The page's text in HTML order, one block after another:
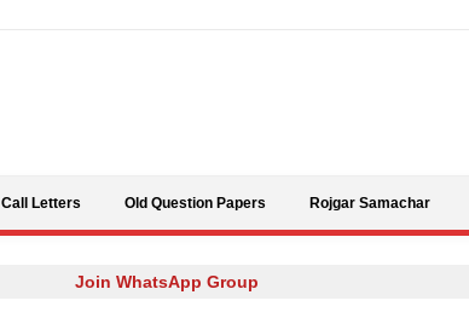
Call Letters Old Question Papers Rojgar Samachar
Join WhatsApp Group